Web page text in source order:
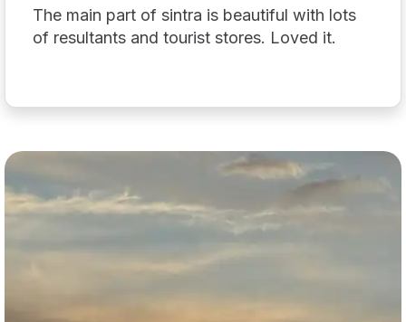
The main part of sintra is beautiful with lots
of resultants and tourist stores. Loved it.